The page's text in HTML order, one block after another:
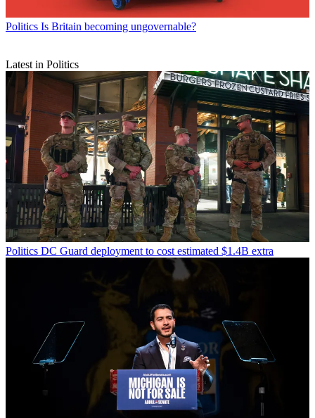
Politics Is Britain becoming ungovernable?
Latest in Politics
Politics DC Guard deployment to cost estimated $1.4B extra